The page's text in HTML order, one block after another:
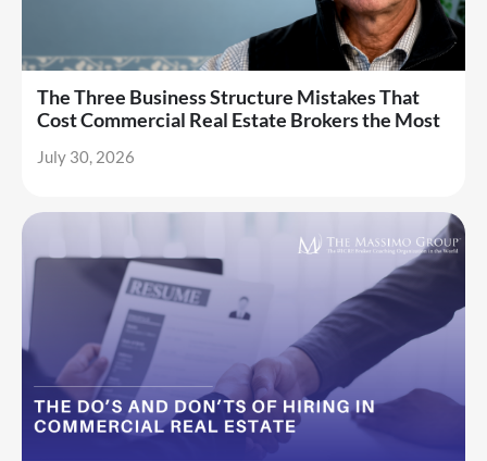
The Three Business Structure Mistakes That
Cost Commercial Real Estate Brokers the Most
July 30, 2026